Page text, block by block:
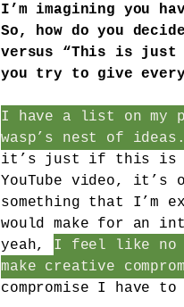
I’m imagining you
So, how do you
versus “This is just
you try to give
I have a list on my
wasp’s nest of ideas.
it’s just if this is
YouTube video,
something that I’m
would make for an
yeah, I feel like no
make creative
compromise I have to